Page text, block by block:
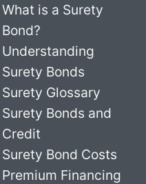
What is a Surety
Bond?
Understanding
Surety Bonds
Surety Glossary
Surety Bonds and
Credit
Surety Bond Costs
Premium Financing